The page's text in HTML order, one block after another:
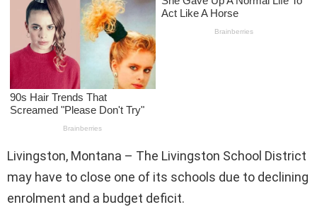
Livingston, Montana – The Livingston School District
may have to close one of its schools due to declining
enrolment and a budget deficit.